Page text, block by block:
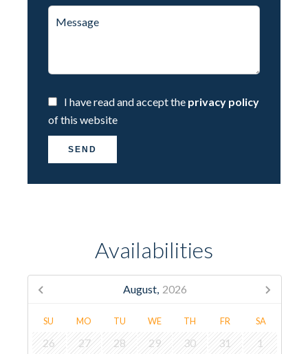
I have read and accept the privacy policy
of this website
SEND
Availabilities
August, 2026
SU MO TU WE TH FR SA
26 27 28 29 30 31
1